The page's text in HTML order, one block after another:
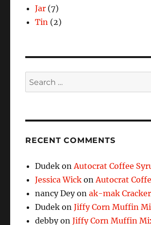
Jar (7)
Tin (2)
Search
for:
RECENT COMMENTS
Dudek on Autocrat Coffee
Jessica Wick on Autocrat
nancy Deyonak-mak
Dudek onJiffy Corn Muffin
debbyonJiffy Corn Muffin